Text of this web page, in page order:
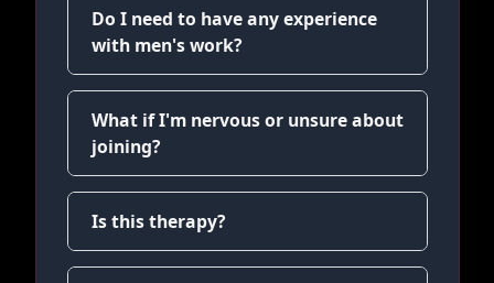
Do I need to have any experience
with men's work?
What if I'm nervous or unsure about
joining?
Is this therapy?